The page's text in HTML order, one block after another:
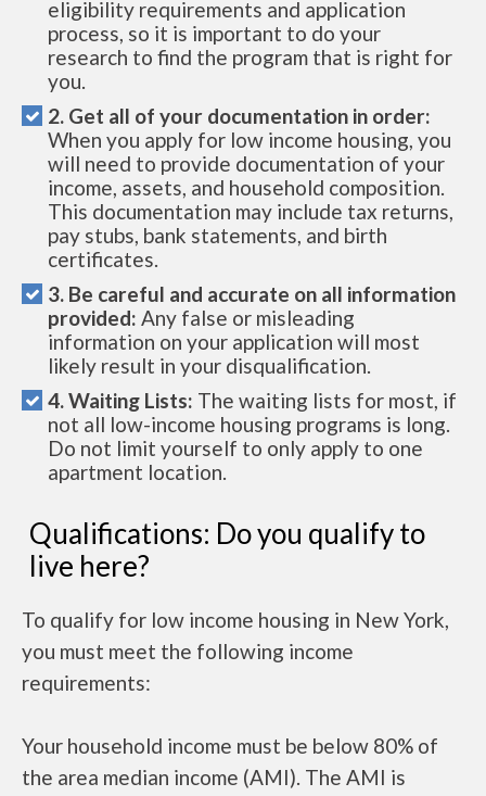
eligibility requirements and application
process, so it is important to do your
research to find the program that is right for
you.
2. Get all of your documentation in order:
When you apply for low income housing, you
will need to provide documentation of your
income, assets, and household composition.
This documentation may include tax returns,
pay stubs, bank statements, and birth
certificates.
3. Be careful and accurate on all information
provided: Any false or misleading
information on your application will most
likely result in your disqualification.
4. Waiting Lists: The waiting lists for most, if
not all low-income housing programs is long.
Do not limit yourself to only apply to one
apartment location.
Qualifications: Do you qualify to
live here?
To qualify for low income housing in New York,
you must meet the following income
requirements:
Your household income must be below 80% of
the area median income (AMI). The AMI is